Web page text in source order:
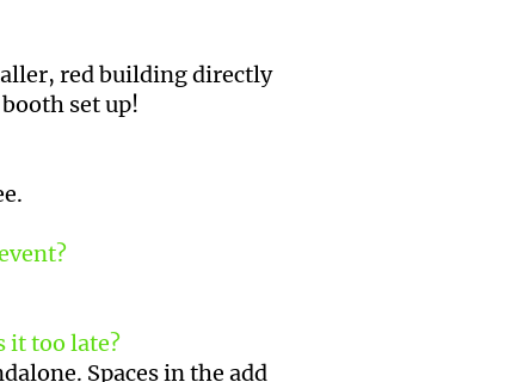
red building directly
set up!
it too late?
Spaces in the add